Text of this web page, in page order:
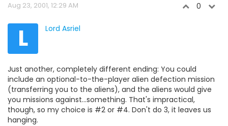
Aug 23, 2001, 12:29 AM 0
L Lord Asriel
Just another, completely different ending: You could
include an optional-to-the-player alien defection mission
(transferring you to the aliens), and the aliens would give
you missions against...something. That's impractical,
though, so my choice is #2 or #4. Don't do 3, it leaves us
hanging.